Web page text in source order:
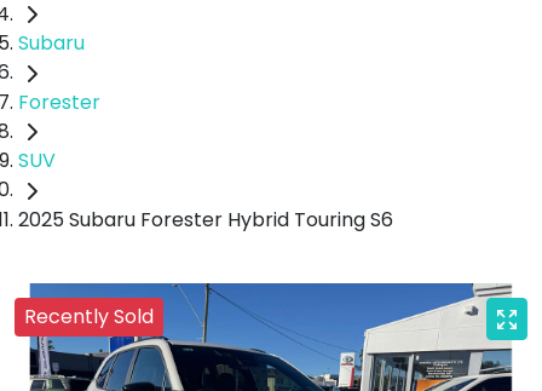
Subaru
Forester
SUV
2025 Subaru Forester Hybrid Touring S6
Recently Sold